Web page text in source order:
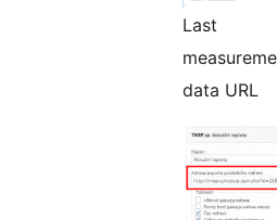
Last
data URL